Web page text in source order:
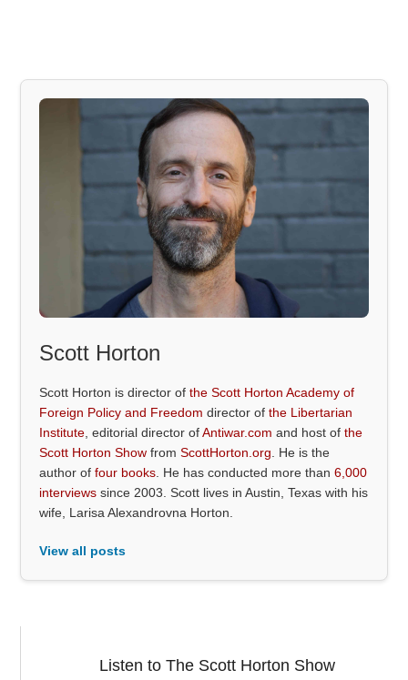
Scott Horton
Scott Horton is director ofthe Scott Horton Academy of
Foreign Policy and Freedom director ofthe Libertarian
Institute , editorial director ofAntiwar.com and host ofthe
Scott Horton Show fromScottHorton.org . He is the
author offour books . He has conducted more than6,000
interviews since 2003. Scott lives in Austin, Texas with his
wife, Larisa Alexandrovna Horton.
View all posts
Listen to The Scott Horton Show